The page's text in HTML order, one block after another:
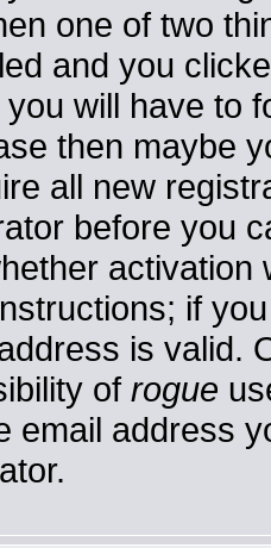
one of two
and you
will have to
then maybe
all new
before you
if
is valid.
of rogue
email address